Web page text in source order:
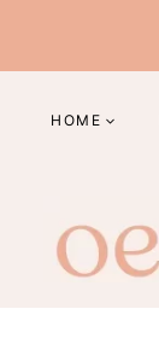
content
HOME